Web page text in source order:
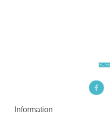
F
a
c
Information